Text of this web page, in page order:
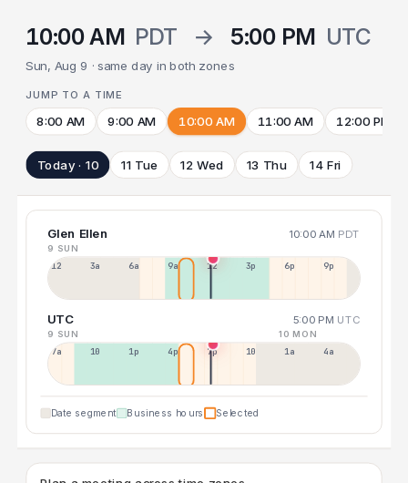
10:00 AM PDT → 5:00 PM UTC
Sun, Aug 9 · same day in both zones
JUMP TO A TIME
8:00 AM 9:00 AM 10:00 AM 11:00 AM 12:00 PM
Today · 10 11 Tue 12 Wed 13 Thu 14 Fri
Glen Ellen 10:00 AM PDT
9 SUN
12a 3a 6a 9a 12p 3p 6p 9p
UTC 5:00 PM UTC
9 SUN 10 MON
7a 10a 1p 4p 7p 10p 1a 4a
Date segment Business hours Selected